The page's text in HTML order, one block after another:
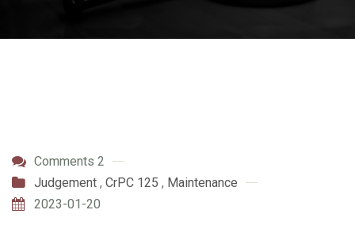
Comments 2
Judgement , CrPC 125 , Maintenance
2023-01-20